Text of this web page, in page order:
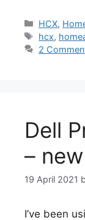
Categories
HCX,
Tags
hcx,
2
Dell
–
19 April 2021
I’ve been